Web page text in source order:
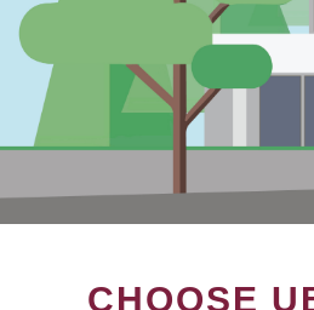
CHOOSE